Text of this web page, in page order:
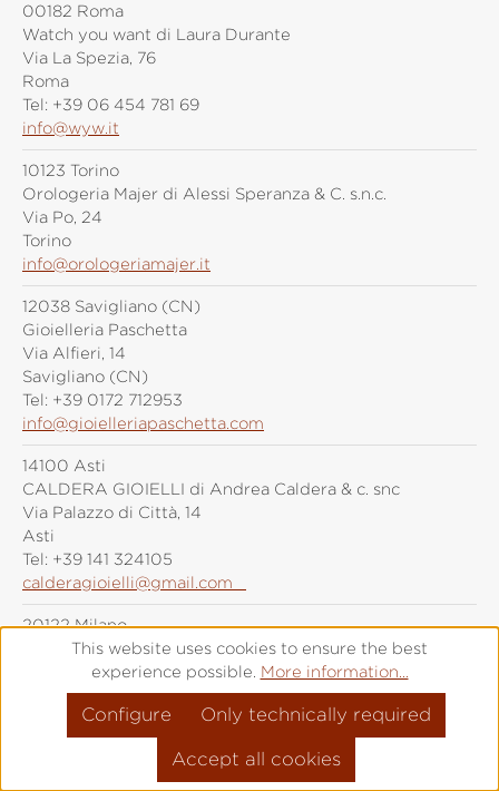
00182 Roma
Watch you want di Laura Durante
Via La Spezia, 76
Roma
Tel: +39 06 454 781 69
info@wyw.it
10123 Torino
Orologeria Majer di Alessi Speranza & C. s.n.c.
Via Po, 24
Torino
info@orologeriamajer.it
12038 Savigliano (CN)
Gioielleria Paschetta
Via Alfieri, 14
Savigliano (CN)
Tel: +39 0172 712953
info@gioielleriapaschetta.com
14100 Asti
CALDERA GIOIELLI di Andrea Caldera & c. snc
Via Palazzo di Città, 14
Asti
Tel: +39 141 324105
calderagioielli@gmail.com
20122 Milano
Grimoldi Milano
Piazza Duomo, 21
Milano
+39 (0)287 6092
info@grimoldiorologi.com
This website uses cookies to ensure the best
experience possible. More information...
Only technically required
Configure
Accept all cookies